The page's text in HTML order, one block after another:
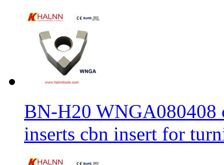
BN-H20 WNGA080408
inserts cbn insert for